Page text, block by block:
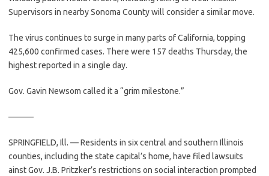
Supervisors in nearby Sonoma County will consider a similar move.
The virus continues to surge in many parts of California, topping
425,600 confirmed cases. There were 157 deaths Thursday, the
highest reported in a single day.
Gov. Gavin Newsom called it a “grim milestone.”
———
SPRINGFIELD, Ill. — Residents in six central and southern Illinois
counties, including the state capital’s home, have filed lawsuits
ainst Gov. J.B. Pritzker’s restrictions on social interaction prompted